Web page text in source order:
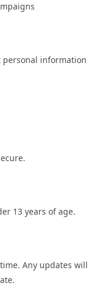
personal information
13 years of age.
Any updates will